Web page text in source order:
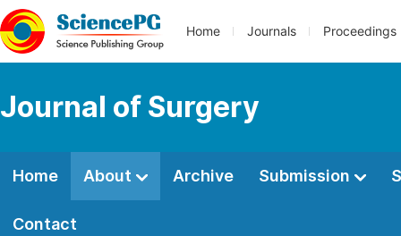
Home Journals Proceedings
Journal of Surgery
Home About Archive Submission
Contact